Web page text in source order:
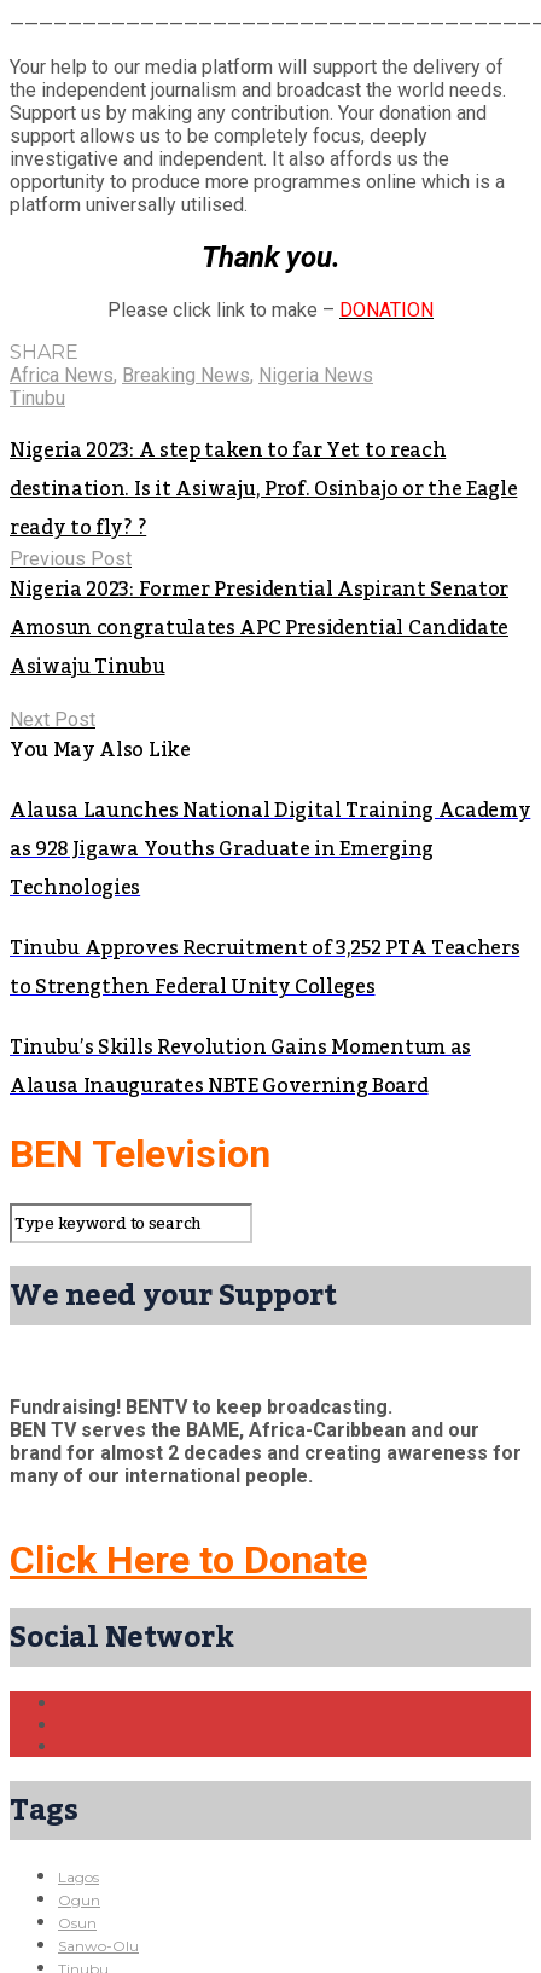
Your help to our media platform will support the delivery of
the independent journalism and broadcast the world needs.
Support us by making any contribution. Your donation and
support allows us to be completely focus, deeply
investigative and independent. It also affords us the
opportunity to produce more programmes online which is a
platform universally utilised.
Thank you.
Please click link to make – DONATION
SHARE
Africa News, Breaking News, Nigeria News
Tinubu
Nigeria 2023: A step taken to far Yet to reach
destination. Is it Asiwaju, Prof. Osinbajo or the Eagle
ready to fly? ?
Previous Post
Nigeria 2023: Former Presidential Aspirant Senator
Amosun congratulates APC Presidential Candidate
Asiwaju Tinubu
Next Post
You May Also Like
Alausa Launches National Digital Training Academy
as 928 Jigawa Youths Graduate in Emerging
Technologies
Tinubu Approves Recruitment of 3,252 PTA Teachers
to Strengthen Federal Unity Colleges
Tinubu’s Skills Revolution Gains Momentum as
Alausa Inaugurates NBTE Governing Board
BEN Television
We need your Support
Fundraising! BENTV to keep broadcasting.
BEN TV serves the BAME, Africa-Caribbean and our
brand for almost 2 decades and creating awareness for
many of our international people.
Click Here to Donate
Social Network
Tags
Lagos
Ogun
Osun
Sanwo-Olu
Tinubu